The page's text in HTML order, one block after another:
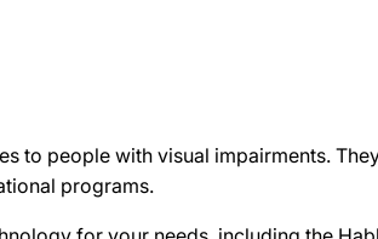
to people with visual impairments.
programs.